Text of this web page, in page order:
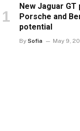
New Jaguar
Porsche and
potential
By Sofia May 9,